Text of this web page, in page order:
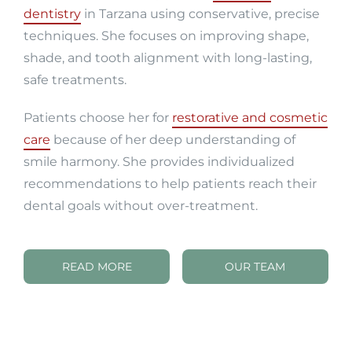
dentistryin Tarzana using conservative, precise
techniques. She focuses on improving shape,
shade, and tooth alignment with long-lasting,
safe treatments.
Patients choose her for restorative and cosmetic
care because of her deep understanding of
smile harmony. She provides individualized
recommendations to help patients reach their
dental goals without over-treatment.
READ MORE OUR TEAM